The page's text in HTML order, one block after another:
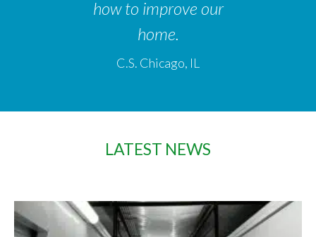
how to improve our
home.
C.S. Chicago, IL
LATEST NEWS